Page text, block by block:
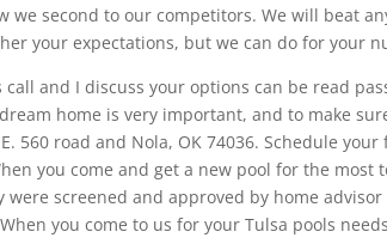
we second to our competitors. We will beat
your expectations, but we can do for your
call and I discuss your options can be read
home is very important, and to make
560 road and Nola, OK 74036. Schedule
you come and get a new pool for the
screened and approved by home
you come to us for your Tulsa pools